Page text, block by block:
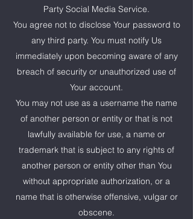
Party Social Media Service.
You agree not to disclose Your password to
any third party. You must notify Us
immediately upon becoming aware of any
breach of security or unauthorized use of
Your account.
You may not use as a username the name
of another person or entity or that is not
lawfully available for use, a name or
trademark that is subject to any rights of
another person or entity other than You
without appropriate authorization, or a
name that is otherwise offensive, vulgar or
obscene.